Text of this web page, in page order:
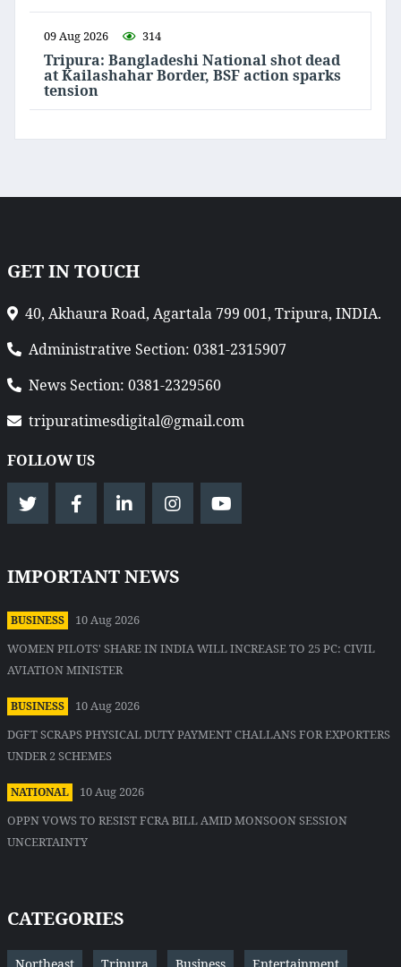
09 Aug 2026 314
Tripura: Bangladeshi National shot dead
at Kailashahar Border, BSF action sparks
tension
GET IN TOUCH
40, Akhaura Road, Agartala 799 001, Tripura, INDIA.
Administrative Section: 0381-2315907
News Section: 0381-2329560
tripuratimesdigital@gmail.com
FOLLOW US
IMPORTANT NEWS
BUSINESS
10 Aug 2026
WOMEN PILOTS' SHARE IN INDIA WILL INCREASE TO 25 PC: CIVIL
AVIATION MINISTER
BUSINESS
10 Aug 2026
DGFT SCRAPS PHYSICAL DUTY PAYMENT CHALLANS FOR EXPORTERS
UNDER 2 SCHEMES
NATIONAL
10 Aug 2026
OPPN VOWS TO RESIST FCRA BILL AMID MONSOON SESSION
UNCERTAINTY
CATEGORIES